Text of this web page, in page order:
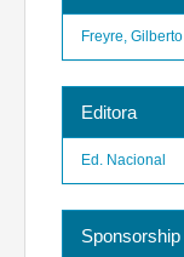
Freyre, Gilberto
Editora
Ed. Nacional
Sponsorship